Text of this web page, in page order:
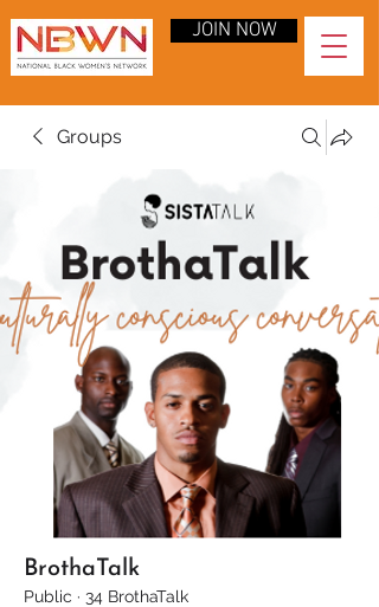
JOIN NOW
Groups
BrothaTalk
Public · 34 BrothaTalk